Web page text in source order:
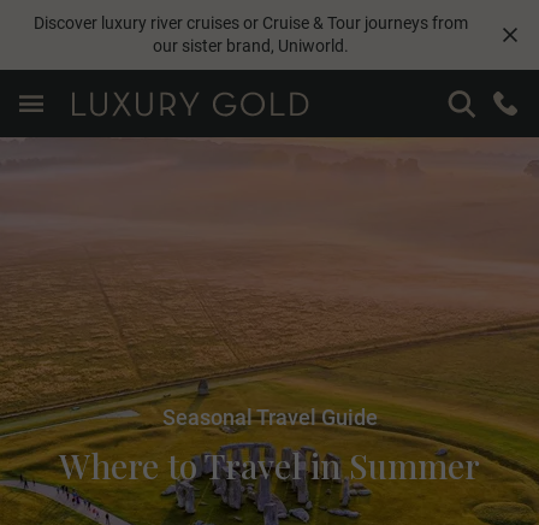
Discover luxury river cruises or Cruise & Tour journeys from
our sister brand, Uniworld.
Seasonal Travel Guide
Where to Travel in Summer